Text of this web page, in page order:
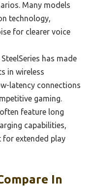
Many models
technology,
for clearer voice
SteelSeries has made
in wireless
latency connections
gaming.
feature long
capabilities,
for extended play
In